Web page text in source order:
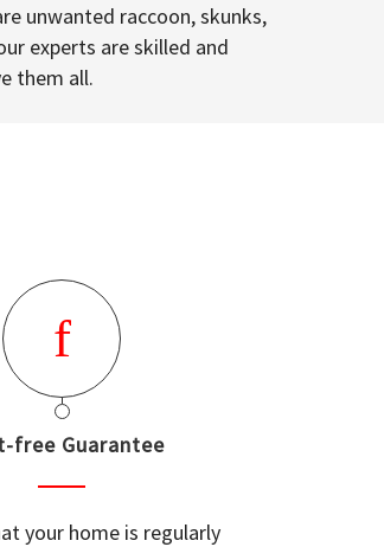
unwanted raccoon, skunks,
experts are skilled and
them all.
free Guarantee
your home is regularly